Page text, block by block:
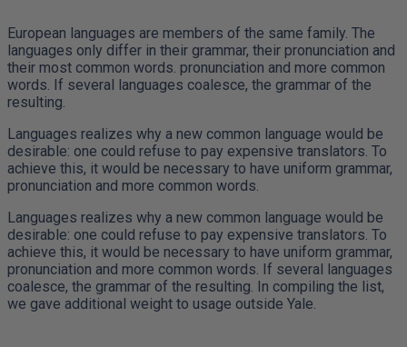
European languages are members of the same family. The
languages only differ in their grammar, their pronunciation and
their most common words. pronunciation and more common
words. If several languages coalesce, the grammar of the
resulting.
Languages realizes why a new common language would be
desirable: one could refuse to pay expensive translators. To
achieve this, it would be necessary to have uniform grammar,
pronunciation and more common words.
Languages realizes why a new common language would be
desirable: one could refuse to pay expensive translators. To
achieve this, it would be necessary to have uniform grammar,
pronunciation and more common words. If several languages
coalesce, the grammar of the resulting. In compiling the list,
we gave additional weight to usage outside Yale.